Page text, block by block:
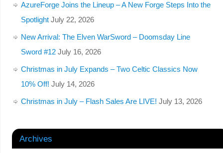
AzureForge Joins the Lineup – A New Forge Steps Into the
Spotlight July 22, 2026
New Arrival: The Elven WarSword – Doomsday Line
Sword #12 July 16, 2026
Christmas in July Expands – Two Celtic Classics Now
10% Off! July 14, 2026
Christmas in July – Flash Sales Are LIVE! July 13, 2026
Archives